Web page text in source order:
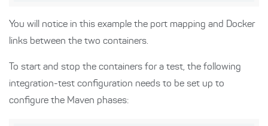
You will notice in this example the port mapping and Docker
links between the two containers.
To start and stop the containers for a test, the following
integration-test configuration needs to be set up to
configure the Maven phases: